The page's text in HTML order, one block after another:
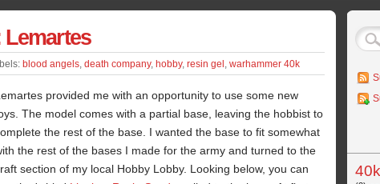
blood angels, death company, hobby, resin gel , warhammer 40k
provided me with an opportunity to use some new
The model comes with a partial base, leaving the hobbist to
the rest of the base. I wanted the base to fit somewhat
the rest of the bases I made for the army and turned to the
section of my local Hobby Lobby. Looking below, you can
40k